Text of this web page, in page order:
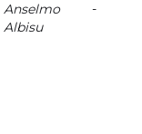
Anselmo
Albisu
-